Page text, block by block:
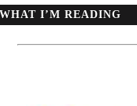
WHAT I’M READING